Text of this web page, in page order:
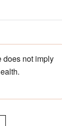
does not imply